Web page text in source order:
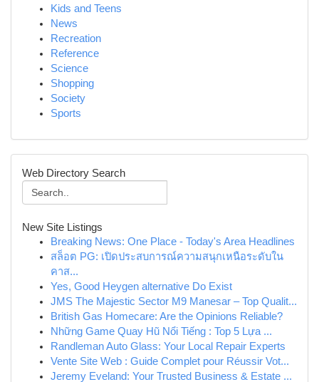
Kids and Teens
News
Recreation
Reference
Science
Shopping
Society
Sports
Web Directory Search
New Site Listings
Breaking News: One Place - Today's Area Headlines
สล็อต PG: เปิดประสบการณ์ความสนุกเหนือระดับใน
คาส...
Yes, Good Heygen alternative Do Exist
JMS The Majestic Sector M9 Manesar – Top Qualit...
British Gas Homecare: Are the Opinions Reliable?
Những Game Quay Hũ Nổi Tiếng : Top 5 Lựa ...
Randleman Auto Glass: Your Local Repair Experts
Vente Site Web : Guide Complet pour Réussir Vot...
Jeremy Eveland: Your Trusted Business & Estate ...